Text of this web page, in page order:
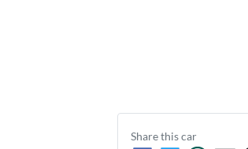
Share thiscar